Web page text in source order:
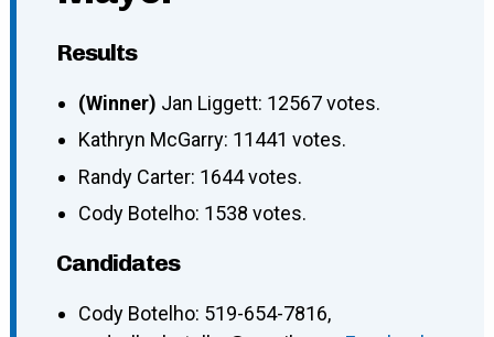
Results
(Winner) Jan Liggett: 12567 votes.
Kathryn McGarry: 11441 votes.
Randy Carter: 1644 votes.
Cody Botelho: 1538 votes.
Candidates
Cody Botelho: 519-654-7816,